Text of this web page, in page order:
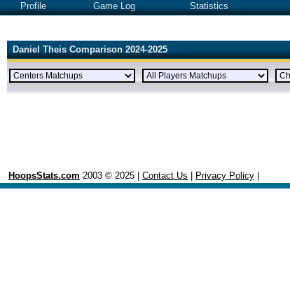
Profile Game Log Statistics
Daniel Theis Comparison 2024-2025
HoopsStats.com 2003 © 2025 | Contact Us Privacy Policy